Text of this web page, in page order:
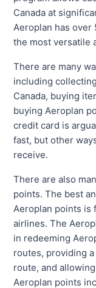
Canada at
Aeroplan has
the most versatile
There are many
including
Canada, buying
buying Aeroplan
credit card is
fast, but other
receive.
There are also
points. The best
Aeroplan points is
airlines. The
in redeeming
routes, providing
route, and
Aeroplan points